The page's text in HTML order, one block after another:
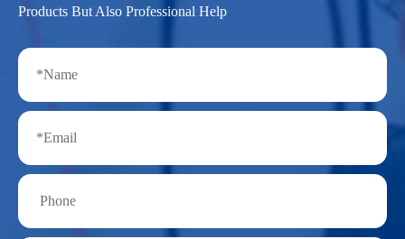
Products But Also Professional Help